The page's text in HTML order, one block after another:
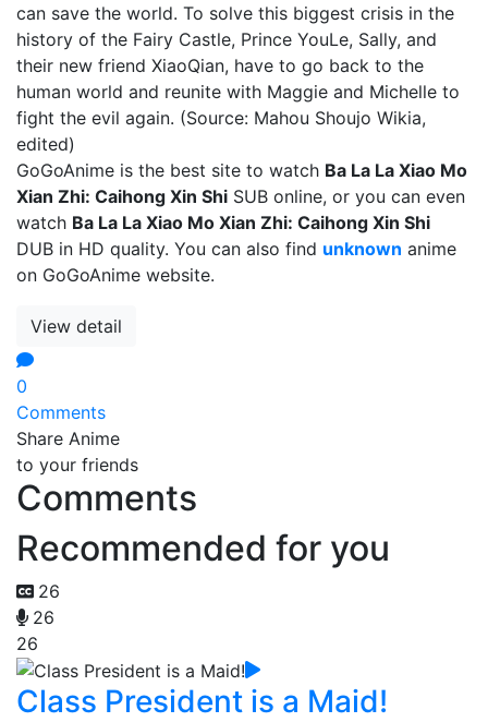
can save the world. To solve this biggest crisis in the
history of the Fairy Castle, Prince YouLe, Sally, and
their new friend XiaoQian, have to go back to the
human world and reunite with Maggie and Michelle to
fight the evil again. (Source: Mahou Shoujo Wikia,
edited)
GoGoAnime is the best site to watch Ba La La Xiao Mo
Xian Zhi: Caihong Xin Shi SUB online, or you can even
watch Ba La La Xiao Mo Xian Zhi: Caihong Xin Shi
DUB in HD quality. You can also find unknown anime
on GoGoAnime website.
View detail
0
Comments
Share Anime
to your friends
Comments
Recommended for you
26
26
26
Class President is a Maid!